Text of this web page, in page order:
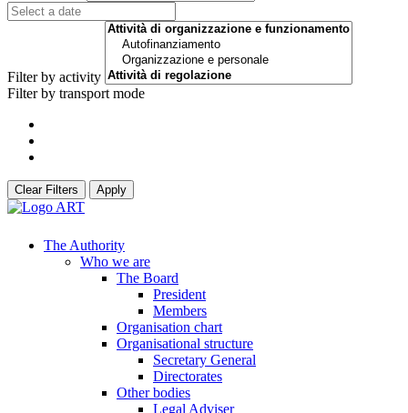
Filter by activity
Filter by transport mode
Clear Filters Apply
The Authority
Who we are
The Board
President
Members
Organisation chart
Organisational structure
Secretary General
Directorates
Other bodies
Legal Adviser